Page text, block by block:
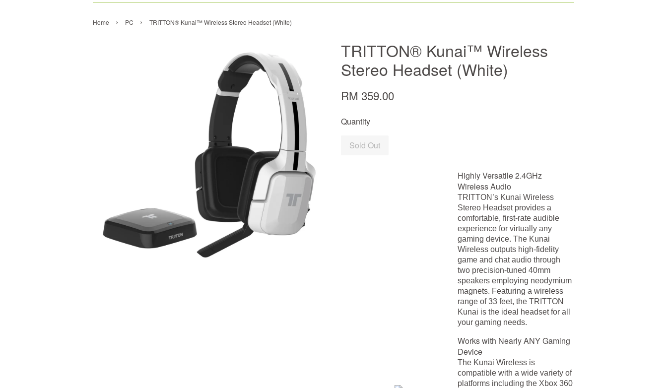
Home › PC › TRITTON® Kunai™ Wireless Stereo Headset (White)
TRITTON® Kunai™ Wireless
Stereo Headset (White)
RM 359.00
Quantity
Sold Out
Highly Versatile 2.4GHz
Wireless Audio
TRITTON’s Kunai Wireless
Stereo Headset provides a
comfortable, first-rate audible
experience for virtually any
gaming device. The Kunai
Wireless outputs high-fidelity
game and chat audio through
two precision-tuned 40mm
speakers employing neodymium
magnets. Featuring a wireless
range of 33 feet, the TRITTON
Kunai is the ideal headset for all
your gaming needs.
Works with Nearly ANY Gaming
Device
The Kunai Wireless is
compatible with a wide variety of
platforms including the Xbox 360